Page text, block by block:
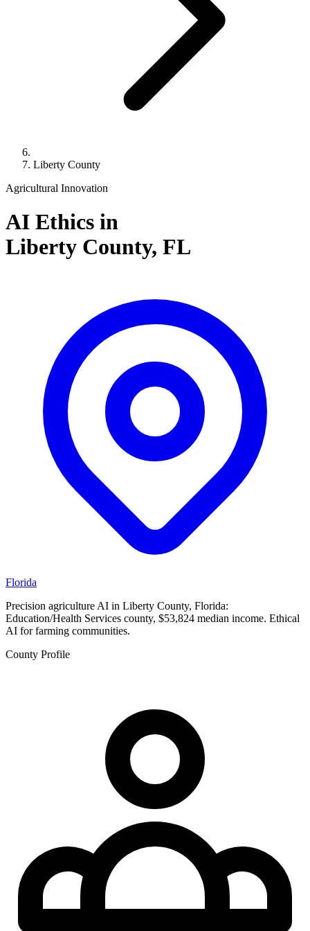
Liberty County
Agricultural Innovation
AI Ethics in
Liberty County, FL
Florida
Precision agriculture AI in Liberty County, Florida:
Education/Health Services county, $53,824 median income. Ethical
AI for farming communities.
County Profile